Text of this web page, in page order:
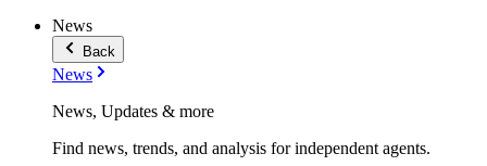
News
Back
News
News, Updates & more
Find news, trends, and analysis for independent agents.